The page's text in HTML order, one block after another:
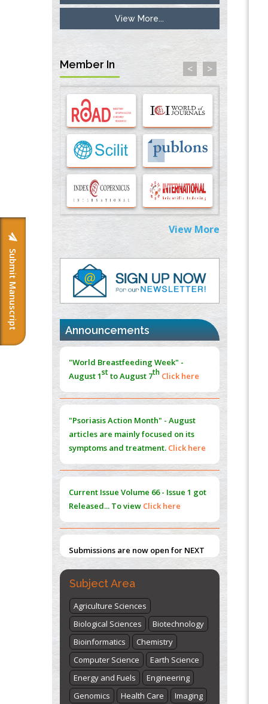
Submit Manuscript
Inhibition of Platelet Adhesion from
Surface Modified Polyurethane Membranes
33738429
Options for COVID-19 Entry into Pulmonary
Cells
PMID:33283173
Stress and Molecular Drivers for Cancer
Progression: A Longstanding Hypothesis
PMID:35071995
Molecular Modelling a Key Method for
Potential Therapeutic Drug Discovery
PMID:35071996
Machine-learning Modeling for
Personalized Immunotherapy- An
Evaluation Module
PMID:37817882
Immunomodulatory Strategies for Spinal
Cord Injury
PMID:
Norm
PMID:38883319
Extreme Few-View Tomography without
Training Data
PMID: 38883320
PMID:35392255
Management (PAM) to Combat the Global
Opioid Crisis
PMID:30370423
View More...
Member In < >
View More
Announcements
"World Breastfeeding Week" -
August 1stto August 7th Click here
"Psoriasis Action Month" - August
articles are mainly focused on its
symptoms and treatment. Click here
Current Issue Volume 66 - Issue 1 got
Released... To view Click here
Submissions are now open for NEXT
ISSUE (VOLUME 66 – ISSUE 2), JULY –
2026
Submit Now
Subject Area
Agriculture Sciences
Biological Sciences
Biotechnology
Bioinformatics
Chemistry
Computer Science
Earth Science
Energy and Fuels
Engineering
Genomics
Health Care
Imaging